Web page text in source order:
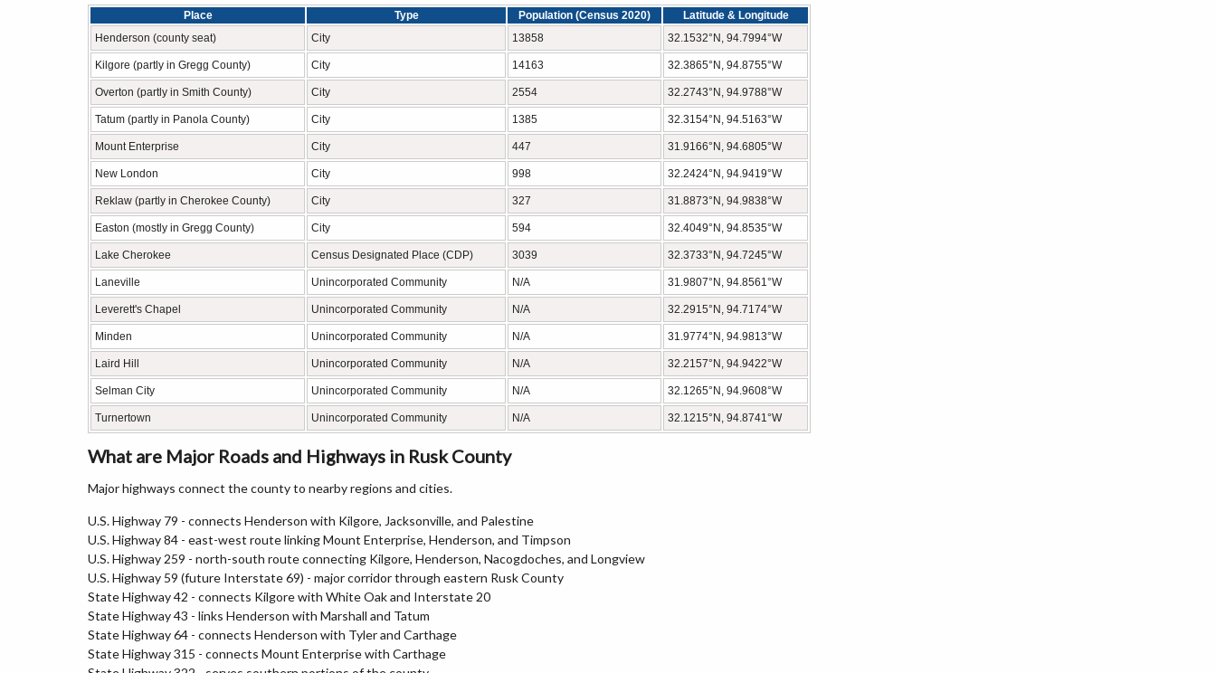
Place Type Population (Census 2020)
Latitude & Longitude
Henderson (county seat)
City 13858 32.1532°N, 94.7994°W
Kilgore (partly in Gregg County) City 14163 32.3865°N, 94.8755°W
Overton (partly in Smith County) City 2554 32.2743°N, 94.9788°W
Tatum (partly in Panola County) City 1385 32.3154°N, 94.5163°W
Mount Enterprise City 447 31.9166°N, 94.6805°W
New London City 998 32.2424°N, 94.9419°W
Reklaw (partly in Cherokee County) City 327 31.8873°N, 94.9838°W
Easton (mostly in Gregg County) City 594 32.4049°N, 94.8535°W
Lake Cherokee Census Designated Place (CDP) 3039 32.3733°N, 94.7245°W
Laneville Unincorporated Community N/A 31.9807°N, 94.8561°W
Leverett's Chapel Unincorporated Community N/A 32.2915°N, 94.7174°W
Minden Unincorporated Community N/A 31.9774°N, 94.9813°W
Laird Hill Unincorporated Community N/A 32.2157°N, 94.9422°W
Selman City Unincorporated Community N/A 32.1265°N, 94.9608°W
Turnertown Unincorporated Community N/A 32.1215°N, 94.8741°W
What are Major Roads and Highways in Rusk County
Major highways connect the county to nearby regions and cities.
U.S. Highway 79 - connects Henderson with Kilgore, Jacksonville, and Palestine
U.S. Highway 84 - east-west route linking Mount Enterprise, Henderson, and Timpson
U.S. Highway 259 - north-south route connecting Kilgore, Henderson, Nacogdoches, and Longview
U.S. Highway 59 (future Interstate 69) - major corridor through eastern Rusk County
State Highway 42 - connects Kilgore with White Oak and Interstate 20
State Highway 43 - links Henderson with Marshall and Tatum
State Highway 64 - connects Henderson with Tyler and Carthage
State Highway 315 - connects Mount Enterprise with Carthage